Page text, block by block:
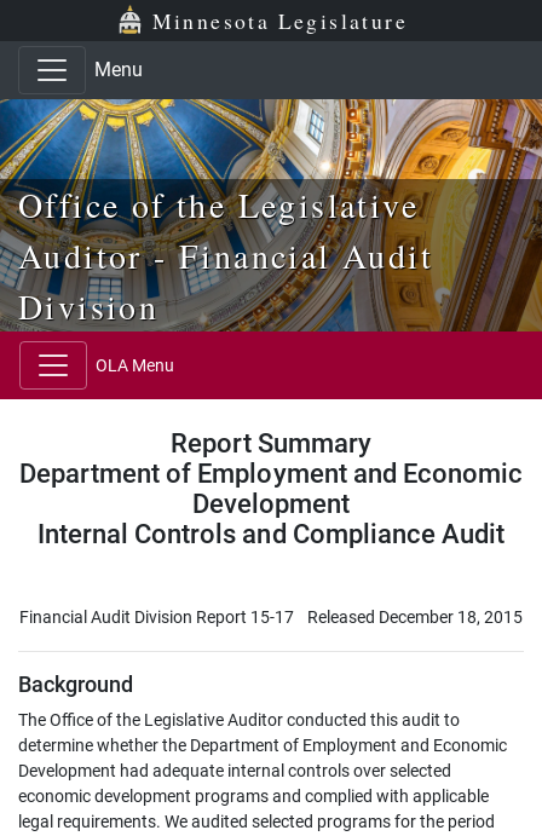
Skip to main content
Skip to office menu Minnesota Legislature
Menu
Office of the Legislative
Auditor - Financial Audit
Division
OLA Menu
Report Summary
Department of Employment and Economic
Development
Internal Controls and Compliance Audit
Financial Audit Division Report 15-17 Released December 18, 2015
Background
The Office of the Legislative Auditor conducted this audit to
determine whether the Department of Employment and Economic
Development had adequate internal controls over selected
economic development programs and complied with applicable
legal requirements. We audited selected programs for the period